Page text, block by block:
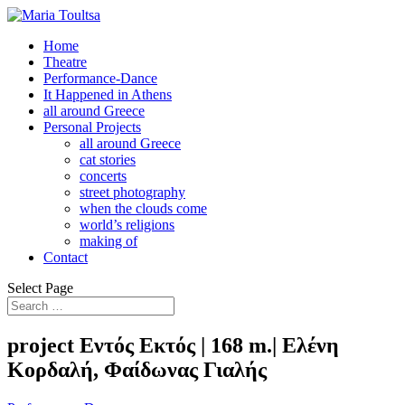
Home
Theatre
Performance-Dance
It Happened in Athens
all around Greece
Personal Projects
all around Greece
cat stories
concerts
street photography
when the clouds come
world’s religions
making of
Contact
Select Page
project Εντός Εκτός | 168 m.| Ελένη
Κορδαλή, Φαίδωνας Γιαλής